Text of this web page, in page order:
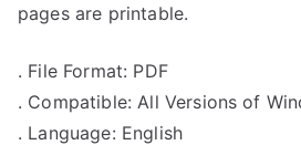
pages are printable.
. File Format: PDF
. Compatible: All Versions of
. Language: English